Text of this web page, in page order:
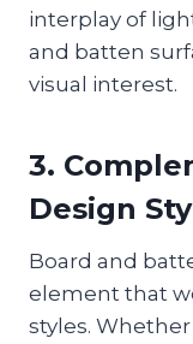
interplay of
and batten
visual interest.
3.
Design
Board and
element that
styles.